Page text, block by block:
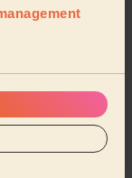
in